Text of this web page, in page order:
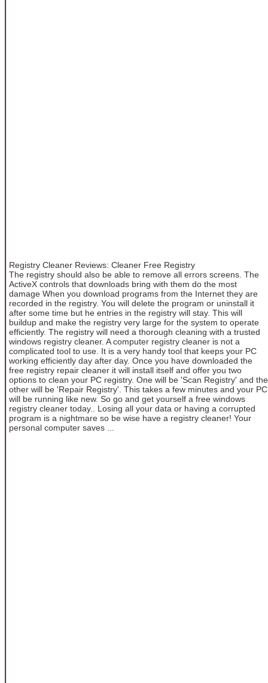
Registry Cleaner Reviews: Cleaner Free Registry
The registry should also be able to remove all errors screens. The
ActiveX controls that downloads bring with them do the most
damage When you download programs from the Internet they are
recorded in the registry. You will delete the program or uninstall it
after some time but he entries in the registry will stay. This will
buildup and make the registry very large for the system to operate
efficiently. The registry will need a thorough cleaning with a trusted
windows registry cleaner. A computer registry cleaner is not a
complicated tool to use. It is a very handy tool that keeps your PC
working efficiently day after day. Once you have downloaded the
free registry repair cleaner it will install itself and offer you two
options to clean your PC registry. One will be 'Scan Registry' and the
other will be 'Repair Registry'. This takes a few minutes and your PC
will be running like new. So go and get yourself a free windows
registry cleaner today.. Losing all your data or having a corrupted
program is a nightmare so be wise have a registry cleaner! Your
personal computer saves ...